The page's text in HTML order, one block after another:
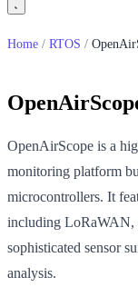
Home / RTOS /
OpenAirScope is a
monitoring platform
microcontrollers. It
including LoRaWAN,
sophisticated sensor
analysis.